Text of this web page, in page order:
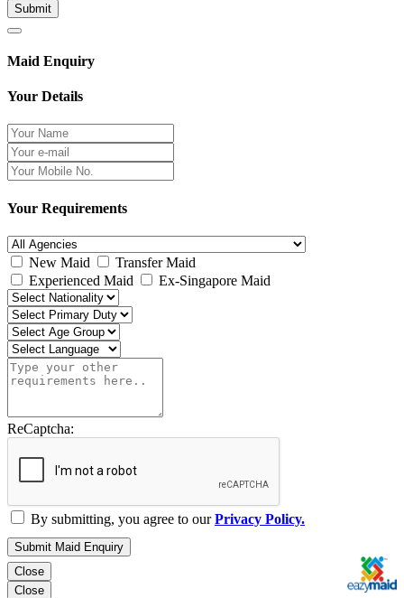
Submit
Maid Enquiry
Your Details
Your Requirements
New Maid
Transfer Maid
Experienced Maid
Ex-Singapore Maid
ReCaptcha:
By submitting, you agree to ourPrivacy Policy.
Submit Maid Enquiry
Close
Close